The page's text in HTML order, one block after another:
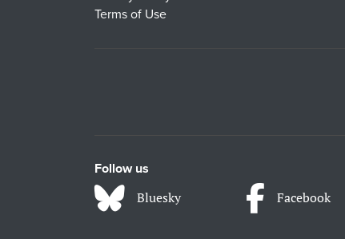
Terms of Use
Follow us
Bluesky Facebook